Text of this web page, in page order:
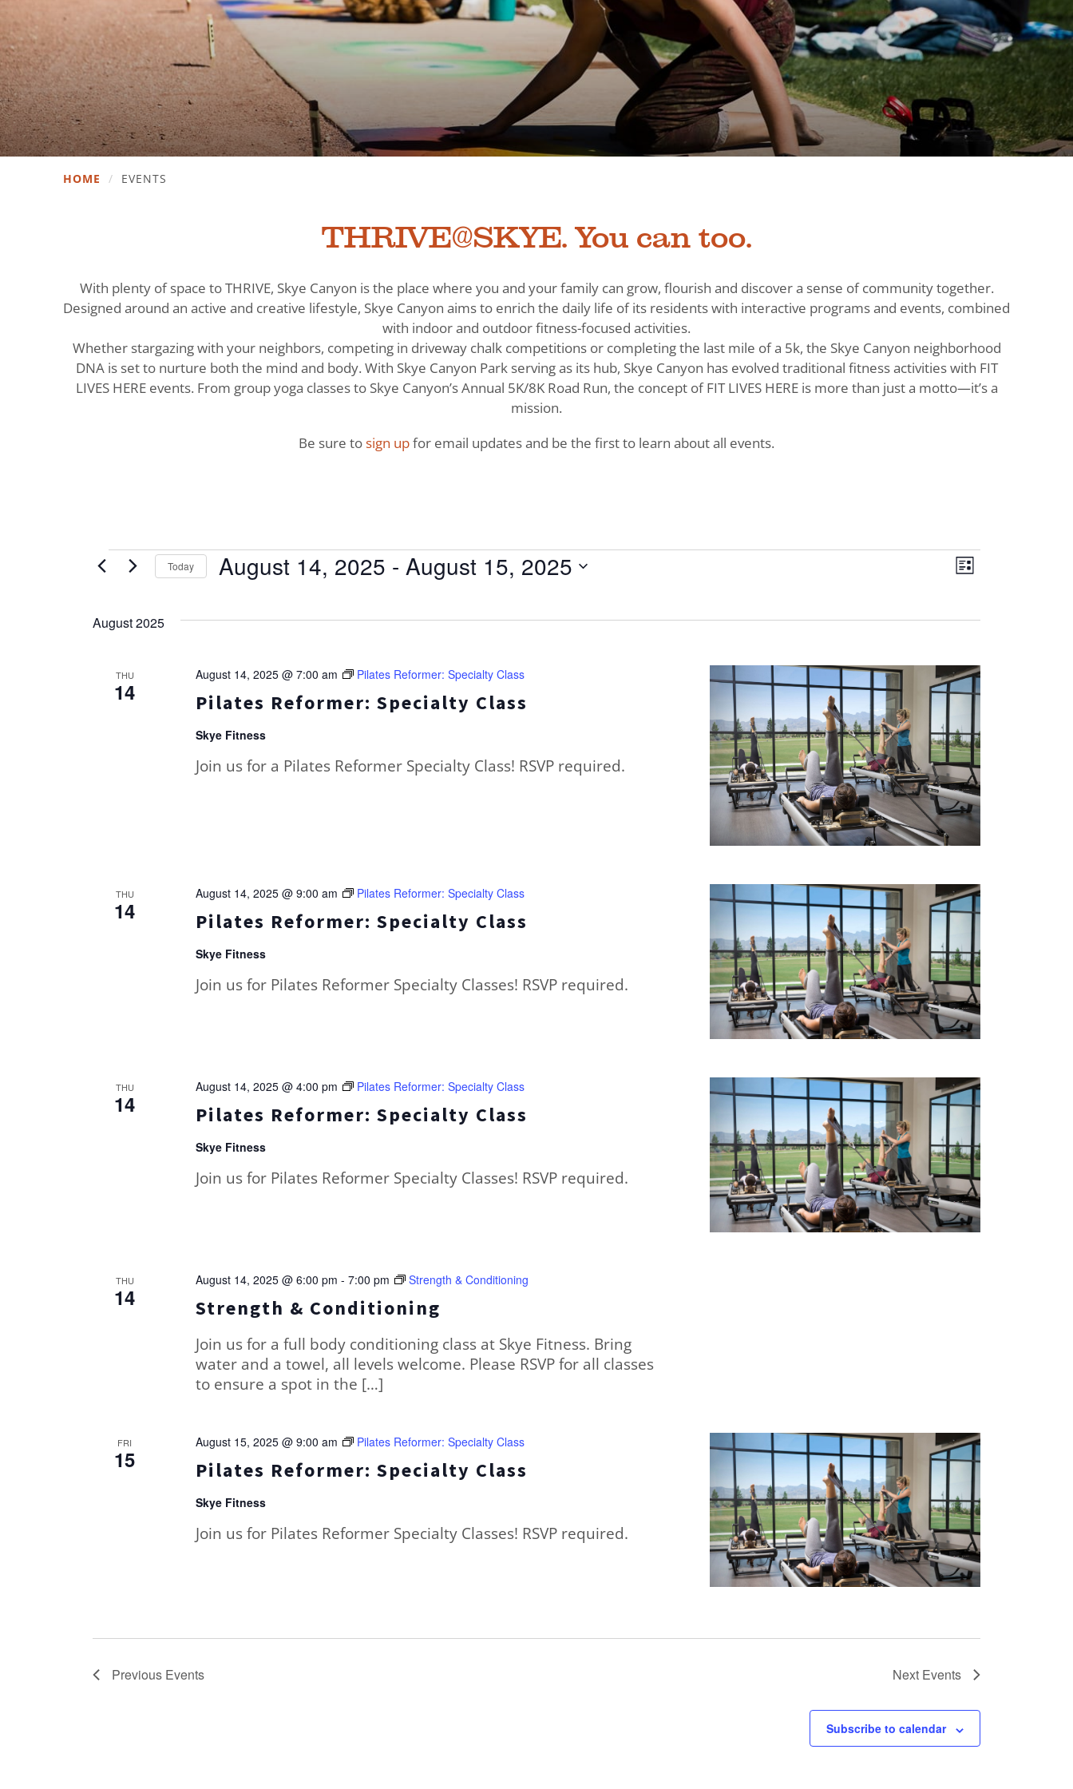
HOME / EVENTS
THRIVE@SKYE. You can too.
With plenty of space to THRIVE, Skye Canyon is the place where you and your family can grow, flourish and discover a sense of community together.
Designed around an active and creative lifestyle, Skye Canyon aims to enrich the daily life of its residents with interactive programs and events, combined
with indoor and outdoor fitness-focused activities.
Whether stargazing with your neighbors, competing in driveway chalk competitions or completing the last mile of a 5k, the Skye Canyon neighborhood
DNA is set to nurture both the mind and body. With Skye Canyon Park serving as its hub, Skye Canyon has evolved traditional fitness activities with FIT
LIVES HERE events. From group yoga classes to Skye Canyon’s Annual 5K/8K Road Run, the concept of FIT LIVES HERE is more than just a motto—it’s a
mission.
Be sure tosign upfor email updates and be the first to learn about all events.
Events
Views
Event
List
Today August 14, 2025 - August 15, 2025
August 2025
THU
14 Pilates Reformer: Specialty Class
August 14, 2025 @ 7:00 am Pilates Reformer: Specialty Class
Skye Fitness
Join us for a Pilates Reformer Specialty Class! RSVP required.
THU
14 Pilates Reformer: Specialty Class
August 14, 2025 @ 9:00 am Pilates Reformer: Specialty Class
Skye Fitness
Join us for Pilates Reformer Specialty Classes! RSVP required.
THU
14 Pilates Reformer: Specialty Class
August 14, 2025 @ 4:00 pm Pilates Reformer: Specialty Class
Skye Fitness
Join us for Pilates Reformer Specialty Classes! RSVP required.
THU
14 Strength & Conditioning
August 14, 2025 @ 6:00 pm - 7:00 pm Strength & Conditioning
Join us for a full body conditioning class at Skye Fitness. Bring
water and a towel, all levels welcome. Please RSVP for all classes
to ensure a spot in the […]
FRI
15 Pilates Reformer: Specialty Class
August 15, 2025 @ 9:00 am Pilates Reformer: Specialty Class
Skye Fitness
Join us for Pilates Reformer Specialty Classes! RSVP required.
Previous Events Next Events
Subscribe to calendar